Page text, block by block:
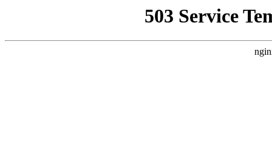
503 Service